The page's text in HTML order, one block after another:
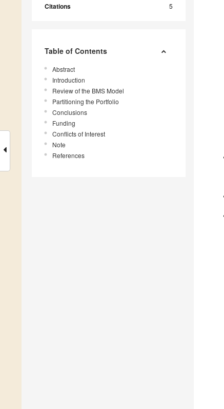
Citations 5
Table of Contents
Abstract
Introduction
Review of the BMS Model
Partitioning the Portfolio
Conclusions
Funding
Conflicts of Interest
Note
References